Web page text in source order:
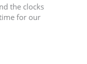
the clocks
for our